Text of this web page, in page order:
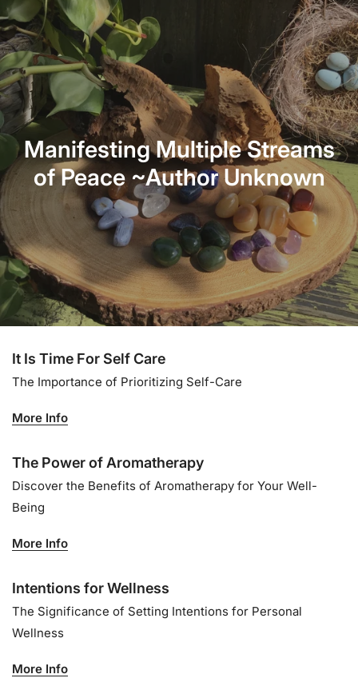
Manifesting Multiple Streams
of Peace ~Author Unknown
It Is Time For Self Care
The Importance of Prioritizing Self-Care
More Info
The Power of Aromatherapy
Discover the Benefits of Aromatherapy for Your Well-
Being
More Info
Intentions for Wellness
The Significance of Setting Intentions for Personal
Wellness
More Info